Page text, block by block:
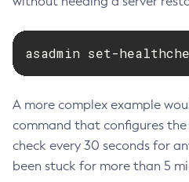
List-Truststore-Entries
List-Virtual-Servers
List-Web-Context-
asadmin set-
A more complex example
command that configures
check every 30 seconds for
been stuck for more than 5